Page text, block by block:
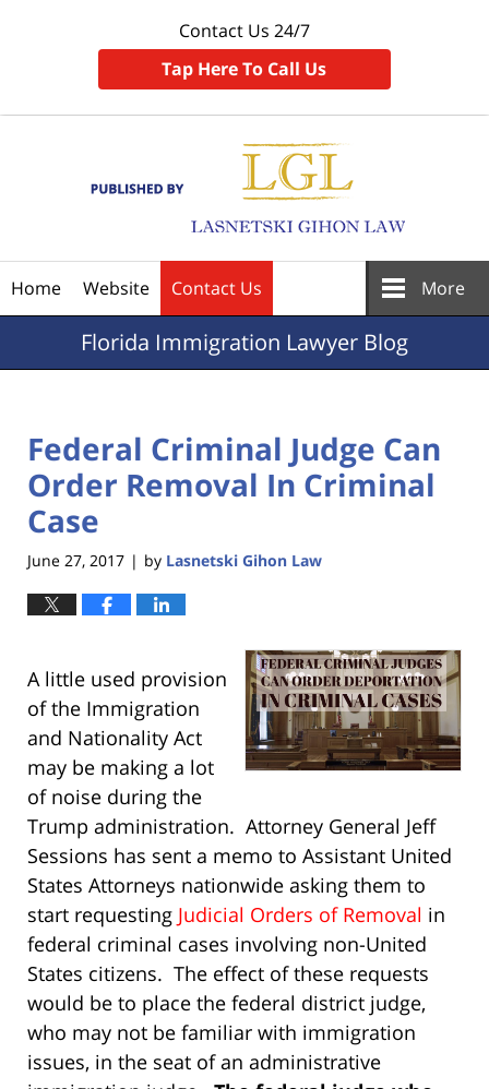
Contact Us 24/7
Tap Here To Call Us
Home Website Contact Us More
Florida Immigration Lawyer Blog
Federal Criminal Judge Can
Order Removal In Criminal
Case
June 27, 2017 | by Lasnetski Gihon Law
A little used provision
of the Immigration
and Nationality Act
may be making a lot
of noise during the
Trump administration. Attorney General Jeff
Sessions has sent a memo to Assistant United
States Attorneys nationwide asking them to
start requesting Judicial Orders of Removal in
federal criminal cases involving non-United
States citizens. The effect of these requests
would be to place the federal district judge,
who may not be familiar with immigration
issues, in the seat of an administrative